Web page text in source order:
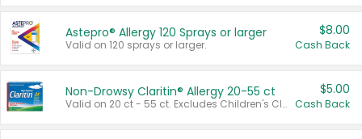
Astepro® Allergy 120 Sprays or larger
Valid on 120 sprays or larger.
$8.00
Cash Back
Non-Drowsy Claritin® Allergy 20-55 ct
Valid on 20 ct - 55 ct. Excludes Children's Claritin®, Claritin-D®, and Claritin® Cooling Honey Flavored Liquid.
$5.00
Cash Back